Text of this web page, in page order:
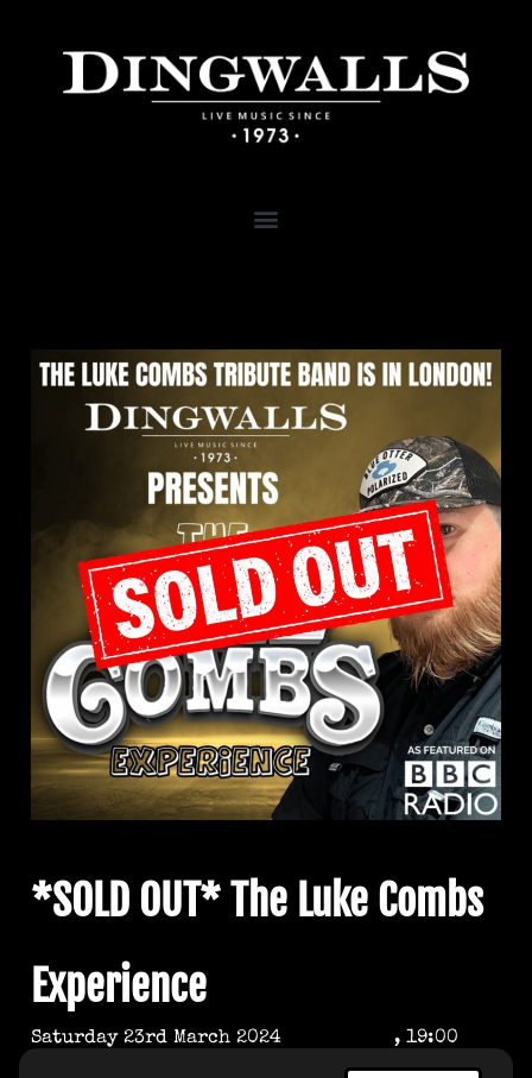
*SOLD OUT* The Luke Combs
Experience
Saturday 23rd March 2024 , 19:00